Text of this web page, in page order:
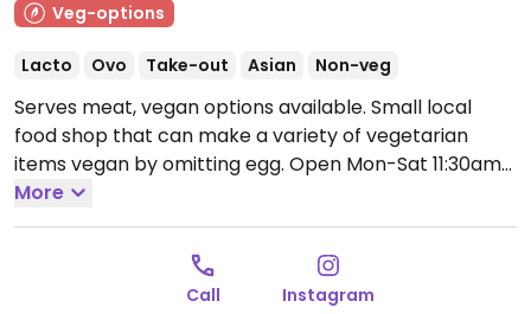
Veg-options
Lacto Ovo Take-out Asian Non-veg
Serves meat, vegan options available. Small local
food shop that can make a variety of vegetarian
items vegan by omitting egg. Open Mon-Sat 11:30am-
9:00pm.
More
Call Instagram